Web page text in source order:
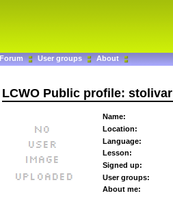
Forum User groups About
LCWO Public profile: stolivar
Name:
Location:
Language:
Lesson:
Signed up:
User groups:
About me: